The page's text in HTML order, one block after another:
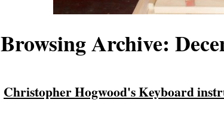
Browsing Archive:
Christopher Hogwood's Keyboard